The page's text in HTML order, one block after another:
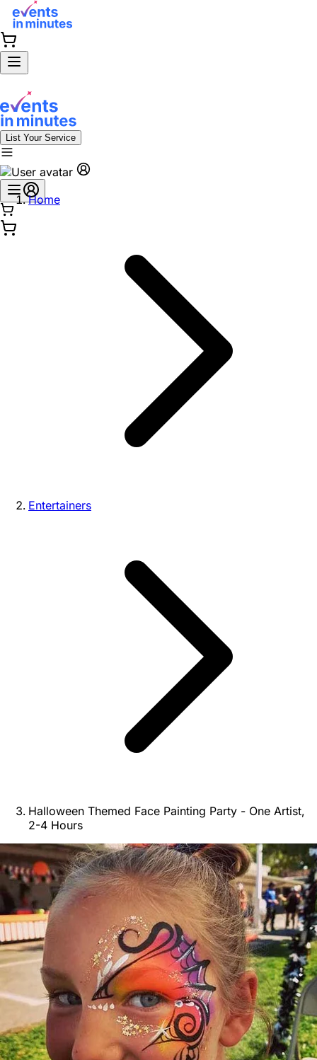
List Your Service
Home
Entertainers
Halloween Themed Face Painting Party - One Artist,
2-4 Hours